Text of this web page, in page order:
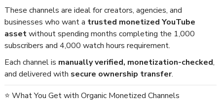
These channels are ideal for creators, agencies, and
businesses who want a trusted monetized YouTube
assetwithout spending months completing the 1,000
subscribers and 4,000 watch hours requirement.
Each channel is manually verified, monetization-checked,
and delivered with secure ownership transfer.
⭐ What You Get with Organic Monetized Channels